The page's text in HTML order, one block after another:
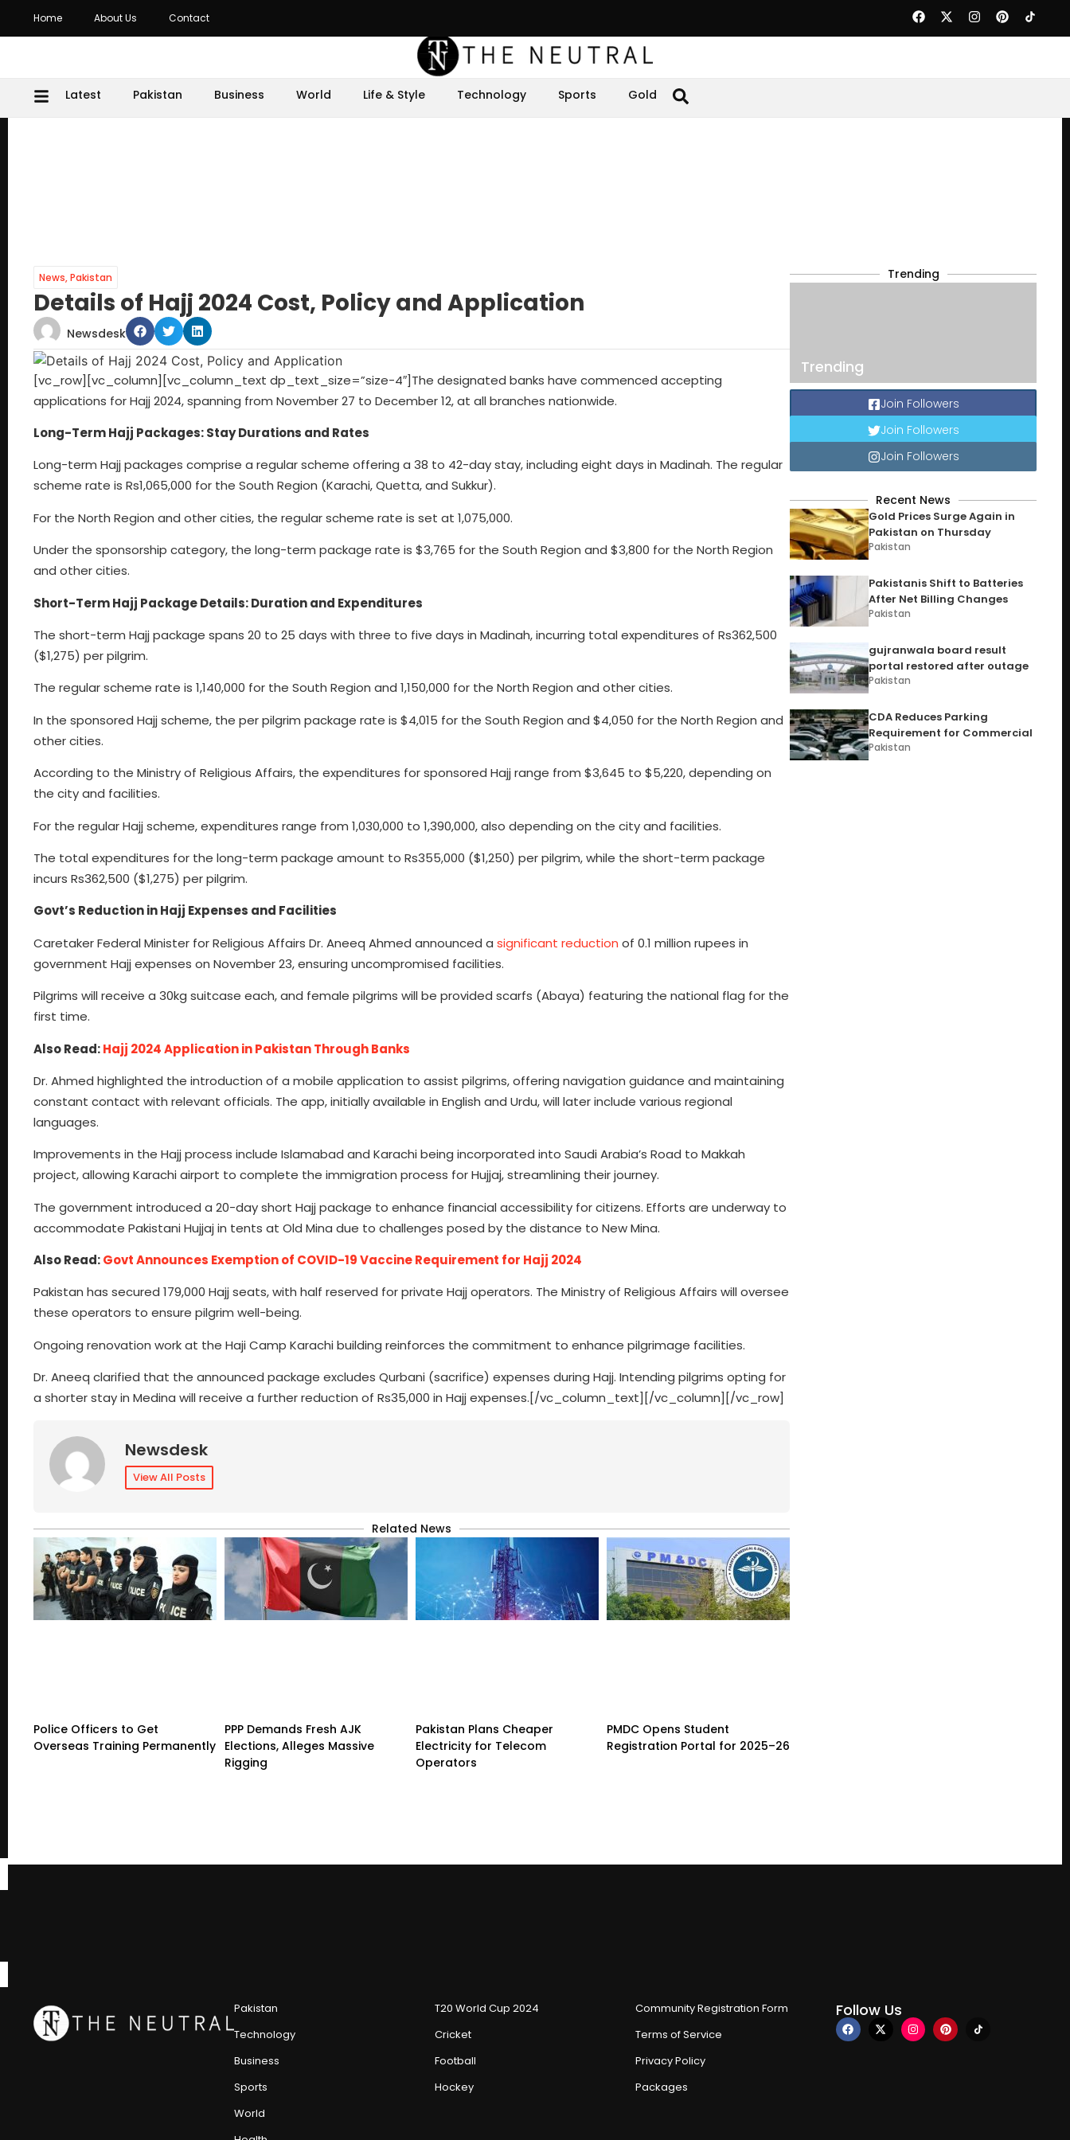
Home About Us Contact
Latest Pakistan Business World Life & Style Technology Sports Gold
News,Pakistan
Details of Hajj 2024 Cost, Policy and Application
Newsdesk
[vc_row][vc_column][vc_column_text dp_text_size=”size-4″]The designated banks have commenced accepting
applications for Hajj 2024, spanning from November 27 to December 12, at all branches nationwide.
Long-Term Hajj Packages: Stay Durations and Rates
Long-term Hajj packages comprise a regular scheme offering a 38 to 42-day stay, including eight days in Madinah. The regular
scheme rate is Rs1,065,000 for the South Region (Karachi, Quetta, and Sukkur).
For the North Region and other cities, the regular scheme rate is set at 1,075,000.
Under the sponsorship category, the long-term package rate is $3,765 for the South Region and $3,800 for the North Region
and other cities.
Short-Term Hajj Package Details: Duration and Expenditures
The short-term Hajj package spans 20 to 25 days with three to five days in Madinah, incurring total expenditures of Rs362,500
($1,275) per pilgrim.
The regular scheme rate is 1,140,000 for the South Region and 1,150,000 for the North Region and other cities.
In the sponsored Hajj scheme, the per pilgrim package rate is $4,015 for the South Region and $4,050 for the North Region and
other cities.
According to the Ministry of Religious Affairs, the expenditures for sponsored Hajj range from $3,645 to $5,220, depending on
the city and facilities.
For the regular Hajj scheme, expenditures range from 1,030,000 to 1,390,000, also depending on the city and facilities.
The total expenditures for the long-term package amount to Rs355,000 ($1,250) per pilgrim, while the short-term package
incurs Rs362,500 ($1,275) per pilgrim.
Govt’s Reduction in Hajj Expenses and Facilities
Caretaker Federal Minister for Religious Affairs Dr. Aneeq Ahmed announced a significant reduction of 0.1 million rupees in
government Hajj expenses on November 23, ensuring uncompromised facilities.
Pilgrims will receive a 30kg suitcase each, and female pilgrims will be provided scarfs (Abaya) featuring the national flag for the
first time.
Also Read:Hajj 2024 Application in Pakistan Through Banks
Dr. Ahmed highlighted the introduction of a mobile application to assist pilgrims, offering navigation guidance and maintaining
constant contact with relevant officials. The app, initially available in English and Urdu, will later include various regional
languages.
Improvements in the Hajj process include Islamabad and Karachi being incorporated into Saudi Arabia’s Road to Makkah
project, allowing Karachi airport to complete the immigration process for Hujjaj, streamlining their journey.
The government introduced a 20-day short Hajj package to enhance financial accessibility for citizens. Efforts are underway to
accommodate Pakistani Hujjaj in tents at Old Mina due to challenges posed by the distance to New Mina.
Also Read:Govt Announces Exemption of COVID-19 Vaccine Requirement for Hajj 2024
Pakistan has secured 179,000 Hajj seats, with half reserved for private Hajj operators. The Ministry of Religious Affairs will oversee
these operators to ensure pilgrim well-being.
Ongoing renovation work at the Haji Camp Karachi building reinforces the commitment to enhance pilgrimage facilities.
Dr. Aneeq clarified that the announced package excludes Qurbani (sacrifice) expenses during Hajj. Intending pilgrims opting for
a shorter stay in Medina will receive a further reduction of Rs35,000 in Hajj expenses.[/vc_column_text][/vc_column][/vc_row]
Newsdesk
View All Posts
Related News
Police Officers to Get
Overseas Training Permanently
PPP Demands Fresh AJK
Elections, Alleges Massive
Rigging
Pakistan Plans Cheaper
Electricity for Telecom
Operators
PMDC Opens Student
Registration Portal for 2025–26
Trending
Trending
Join Followers
Join Followers
Join Followers
Recent News
Gold Prices Surge Again in
Pakistan on Thursday
Pakistan
Pakistanis Shift to Batteries
After Net Billing Changes
Pakistan
gujranwala board result
portal restored after outage
Pakistan
CDA Reduces Parking
Requirement for Commercial
Pakistan
Pakistan
Technology
Business
Sports
World
T20 World Cup 2024
Cricket
Football
Hockey
Community Registration Form
Terms of Service
Privacy Policy
Packages
Follow Us